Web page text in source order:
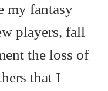
my fantasy
players, fall
the loss of
that I